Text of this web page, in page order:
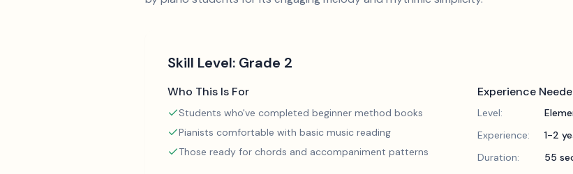
Skill Level: Grade 2
Who This Is For
Students who've completed beginner method books
Pianists comfortable with basic music reading
Those ready for chords and accompaniment patterns
Experience
Level:
Experience:
1-2
Duration:
55